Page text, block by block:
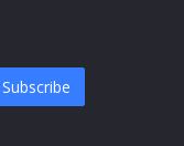
Subscribe